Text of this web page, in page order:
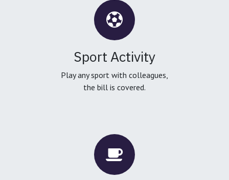
Sport Activity
Play any sport with colleagues,
the bill is covered.